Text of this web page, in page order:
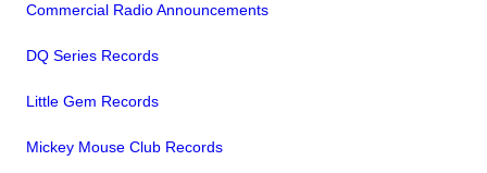
Commercial Radio Announcements
DQ Series Records
Little Gem Records
Mickey Mouse Club Records